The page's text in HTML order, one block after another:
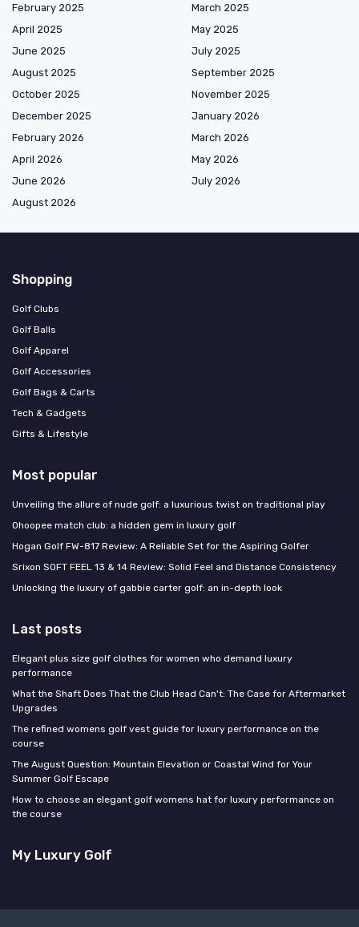
February 2025
March 2025
April 2025
May 2025
June 2025
July 2025
August 2025
September 2025
October 2025
November 2025
December 2025
January 2026
February 2026
March 2026
April 2026
May 2026
June 2026
July 2026
August 2026
Shopping
Golf Clubs
Golf Balls
Golf Apparel
Golf Accessories
Golf Bags & Carts
Tech & Gadgets
Gifts & Lifestyle
Most popular
Unveiling the allure of nude golf: a luxurious twist on traditional play
Ohoopee match club: a hidden gem in luxury golf
Hogan Golf FW-817 Review: A Reliable Set for the Aspiring Golfer
Srixon SOFT FEEL 13 & 14 Review: Solid Feel and Distance Consistency
Unlocking the luxury of gabbie carter golf: an in-depth look
Last posts
Elegant plus size golf clothes for women who demand luxury
performance
What the Shaft Does That the Club Head Can't: The Case for Aftermarket
Upgrades
The refined womens golf vest guide for luxury performance on the
course
The August Question: Mountain Elevation or Coastal Wind for Your
Summer Golf Escape
How to choose an elegant golf womens hat for luxury performance on
the course
My Luxury Golf